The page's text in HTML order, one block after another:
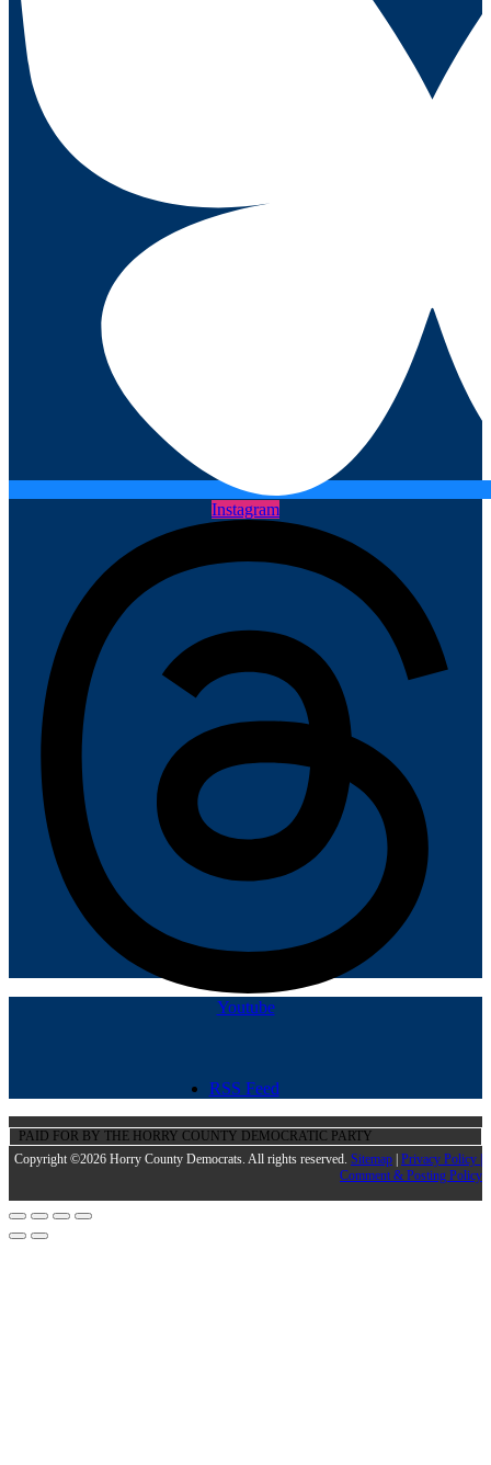
Instagram
Youtube
RSS Feed
PAID FOR BY THE HORRY COUNTY DEMOCRATIC PARTY
Copyright ©2026 Horry County Democrats. All rights reserved. Sitemap | Privacy Policy |
Comment & Posting Policy